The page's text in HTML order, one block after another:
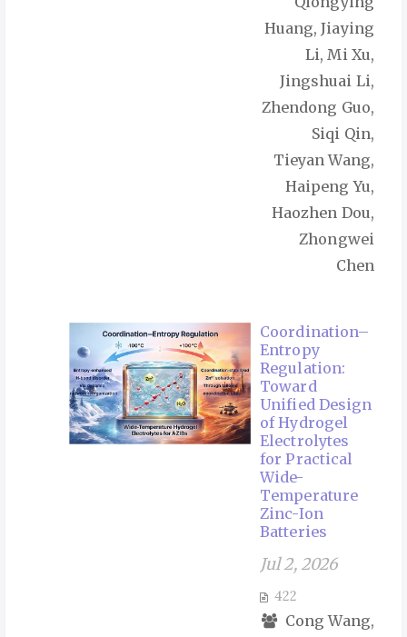
Huang, Jiaying
Li, Mi Xu,
Jingshuai Li,
Zhendong Guo,
Siqi Qin,
Tieyan Wang,
Haipeng Yu,
Haozhen Dou,
Zhongwei
Chen
Coordination–
Entropy
Regulation:
Toward
Unified Design
of Hydrogel
Electrolytes
for Practical
Wide-
Temperature
Zinc-Ion
Batteries
Jul 2, 2026
422
Cong Wang,